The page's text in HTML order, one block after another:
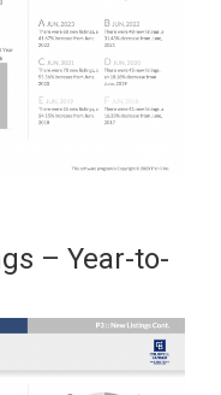
– Year-to-